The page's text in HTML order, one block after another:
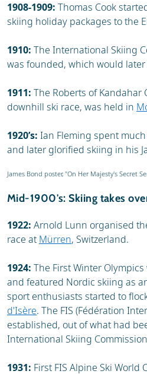
1908-1909: Thomas Cook
skiing holiday packages to the
1910: The International Skiing
was founded, which would later
1911: The Roberts of Kandahar
downhill ski race, was held in
1920’s: Ian Fleming spent
and later glorified skiing in his
James Bond poster, "On Her Majesty's Secret
Mid-1900's: Skiing takes
1922: Arnold Lunn organised
race at Mürren, Switzerland.
1924: The First Winter
and featured Nordic skiing as
sport enthusiasts started to
d'Isère. The FIS (Fédération
established, out of what had
International Skiing
1931: First FIS Alpine Ski